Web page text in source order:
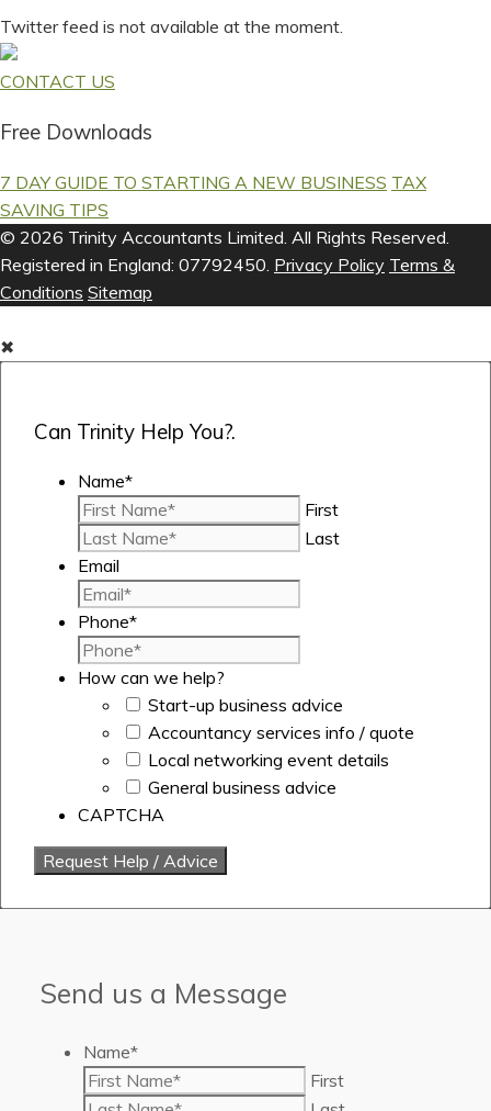
Twitter feed is not available at the moment.
CONTACT US
Free Downloads
7 DAY GUIDE TO STARTING A NEW BUSINESS TAX
SAVING TIPS
© 2026 Trinity Accountants Limited. All Rights Reserved.
Registered in England: 07792450. Privacy Policy Terms &
Conditions Sitemap
✖
Can Trinity Help You?.
Name*
First
Last
Email
Phone*
How can we help?
Start-up business advice
Accountancy services info / quote
Local networking event details
General business advice
CAPTCHA
Send us a Message
Name*
First